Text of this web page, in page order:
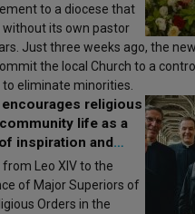
to a diocese that
without its own pastor
Just three weeks ago, the
the local Church to a
eliminate minorities.
encourages religious
life as a
inspiration and
from Leo XIV to the
of Major Superiors of
Orders in the